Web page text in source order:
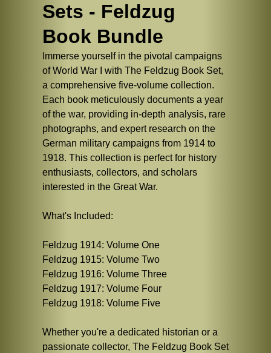
Sets - Feldzug
Book Bundle
Immerse yourself in the pivotal campaigns
of World War I with The Feldzug Book Set,
a comprehensive five-volume collection.
Each book meticulously documents a year
of the war, providing in-depth analysis, rare
photographs, and expert research on the
German military campaigns from 1914 to
1918. This collection is perfect for history
enthusiasts, collectors, and scholars
interested in the Great War.
What's Included:
Feldzug 1914: Volume One
Feldzug 1915: Volume Two
Feldzug 1916: Volume Three
Feldzug 1917: Volume Four
Feldzug 1918: Volume Five
Whether you're a dedicated historian or a
passionate collector, The Feldzug Book Set